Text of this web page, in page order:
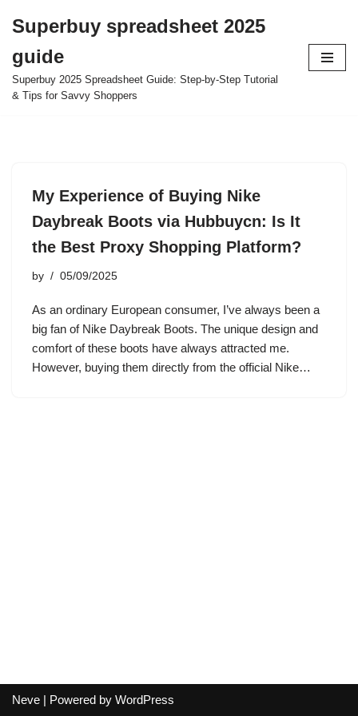
to
content
Superbuy spreadsheet 2025
guide
Superbuy 2025 Spreadsheet Guide: Step-by-Step Tutorial
& Tips for Savvy Shoppers
My Experience of Buying Nike
Daybreak Boots via Hubbuycn: Is It
the Best Proxy Shopping Platform?
by 05/09/2025
As an ordinary European consumer, I’ve always been a
big fan of Nike Daybreak Boots. The unique design and
comfort of these boots have always attracted me.
However, buying them directly from the official Nike…
Neve | Powered by WordPress